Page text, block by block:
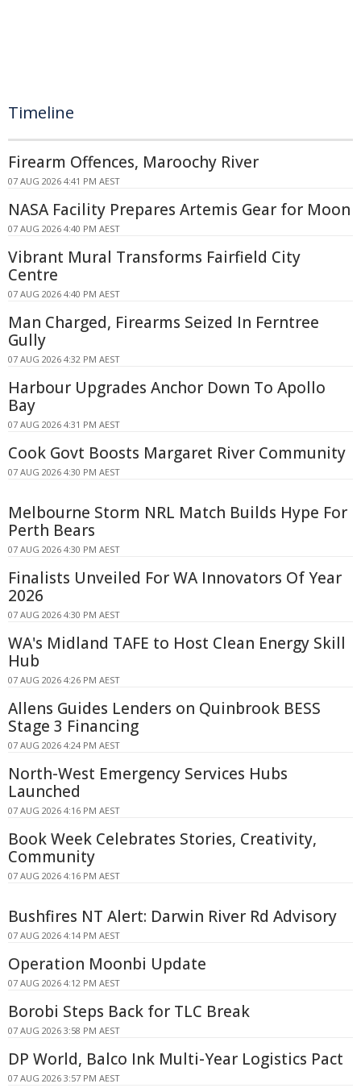
Timeline
Firearm Offences, Maroochy River
07 AUG 2026 4:41 PM AEST
NASA Facility Prepares Artemis Gear for Moon
07 AUG 2026 4:40 PM AEST
Vibrant Mural Transforms Fairfield City
Centre
07 AUG 2026 4:40 PM AEST
Man Charged, Firearms Seized In Ferntree
Gully
07 AUG 2026 4:32 PM AEST
Harbour Upgrades Anchor Down To Apollo
Bay
07 AUG 2026 4:31 PM AEST
Cook Govt Boosts Margaret River Community
07 AUG 2026 4:30 PM AEST
Melbourne Storm NRL Match Builds Hype For
Perth Bears
07 AUG 2026 4:30 PM AEST
Finalists Unveiled For WA Innovators Of Year
2026
07 AUG 2026 4:30 PM AEST
WA's Midland TAFE to Host Clean Energy Skill
Hub
07 AUG 2026 4:26 PM AEST
Allens Guides Lenders on Quinbrook BESS
Stage 3 Financing
07 AUG 2026 4:24 PM AEST
North-West Emergency Services Hubs
Launched
07 AUG 2026 4:16 PM AEST
Book Week Celebrates Stories, Creativity,
Community
07 AUG 2026 4:16 PM AEST
Bushfires NT Alert: Darwin River Rd Advisory
07 AUG 2026 4:14 PM AEST
Operation Moonbi Update
07 AUG 2026 4:12 PM AEST
Borobi Steps Back for TLC Break
07 AUG 2026 3:58 PM AEST
DP World, Balco Ink Multi-Year Logistics Pact
07 AUG 2026 3:57 PM AEST